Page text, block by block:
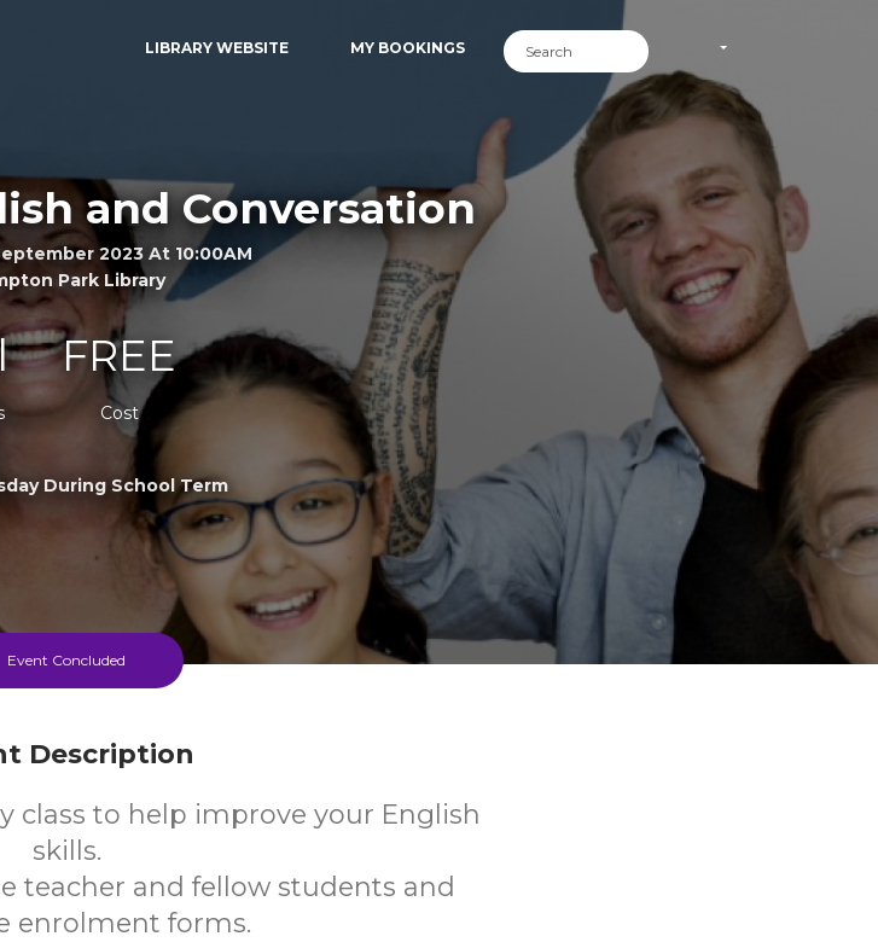
LIBRARY WEBSITE MY BOOKINGS
and Conversation
2023 At 10:00AM
Park Library
FREE
Cost
During School Term
Event Concluded
Description
class to help improve your English
skills.
teacher and fellow students and
enrolment forms.